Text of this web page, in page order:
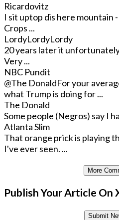
Ricardovitz
I sit uptop dis here mountain
Crops ...
LordyLordyLordy
20 years later it
Very ...
NBC Pundit
@The DonaldFor your
what Trump is doing for ...
The Donald
Some people (Negros) say I
Atlanta Slim
That orange prick is playing
I've ever seen. ...
More
Publish Your Article On
Submit